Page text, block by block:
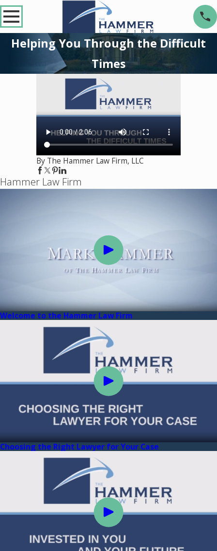
Helping You Through the Difficult
Times
By The Hammer Law Firm, LLC
Hammer Law Firm
Welcome to the Hammer Law Firm
Choosing the Right Lawyer for Your Case